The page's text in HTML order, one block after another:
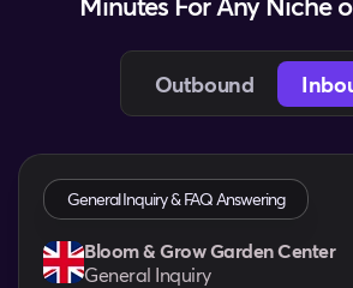
Outbound
General Inquiry & FAQ Answering
Bloom & Grow Garden Center
General Inquiry